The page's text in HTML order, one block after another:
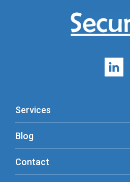
Services
Blog
Contact